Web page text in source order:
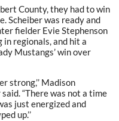
County, they had to win
Scheiber was ready and
fielder Evie Stephenson
regionals, and hit a
Mustangs’ win over
strong,’’ Madison
“There was not a time
just energized and
up.’’